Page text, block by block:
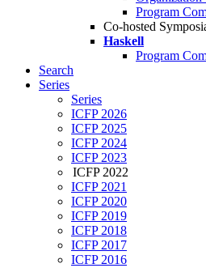
Program
Co-hosted
Haskell
Program
Search
Series
Series
ICFP 2026
ICFP 2025
ICFP 2024
ICFP 2023
ICFP 2022
ICFP 2021
ICFP 2020
ICFP 2019
ICFP 2018
ICFP 2017
ICFP 2016